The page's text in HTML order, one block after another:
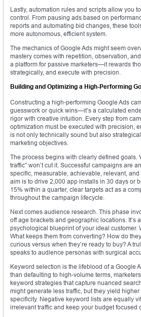
Lastly, automation rules and scripts allow you
control. From pausing ads based on
reports and automating bid changes, these
more autonomous, efficient system.
The mechanics of Google Ads might seem
mastery comes with repetition, observation,
a platform for passive marketers—it rewards
strategically, and execute with precision.
Building and Optimizing a High-Performing
Constructing a high-performing Google Ads
guesswork or quick wins—it’s a calculated
rigor with creative intuition. Every step from
optimization must be executed with precision,
is not only technically sound but also
marketing objectives.
The process begins with clearly defined goals.
traffic” won’t cut it. Successful campaigns are
specific, measurable, achievable, relevant,
aim is to drive 2,000 app installs in 30 days or
15% within a quarter, clear targets act as a
throughout the campaign lifecycle.
Next comes audience research. This phase
off age brackets and geographic locations. It’s
psychological blueprint of your ideal customer.
What keeps them from converting? How do
curious versus when they’re ready to buy? A
speaks to audience personas with surgical
Keyword selection is the lifeblood of a Google
than defaulting to high-volume terms,
keyword strategies that capture nuanced
might generate less traffic, but they yield
specificity. Negative keyword lists are equally
irrelevant traffic and keep your budget focused